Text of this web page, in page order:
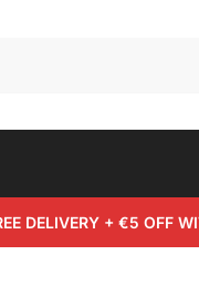
DELIVERY + €5 OFF